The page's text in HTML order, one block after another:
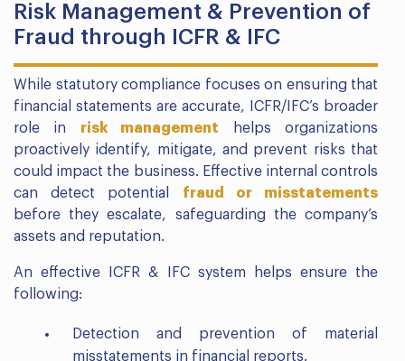
Risk Management & Prevention of
Fraud through ICFR & IFC
While statutory compliance focuses on ensuring that
financial statements are accurate, ICFR/IFC’s broader
role in risk management helps organizations
proactively identify, mitigate, and prevent risks that
could impact the business. Effective internal controls
can detect potential fraud or misstatements
before they escalate, safeguarding the company’s
assets and reputation.
An effective ICFR & IFC system helps ensure the
following:
Detection and prevention of material
misstatements in financial reports.